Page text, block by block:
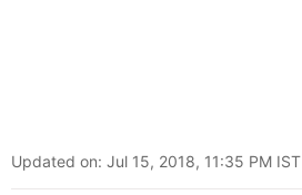
Updated on: Jul 15, 2018, 11:35 PM IST